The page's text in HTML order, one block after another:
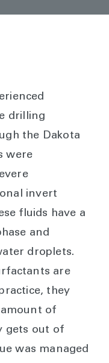
drilling
the Dakota
were
invert
fluids have a
and
droplets.
are
they
of
gets out of
was managed